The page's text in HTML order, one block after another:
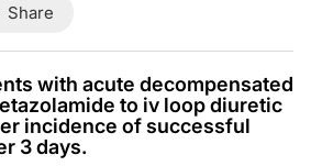
Share
with acute decompensated
to iv loop diuretic
incidence of successful
3 days.